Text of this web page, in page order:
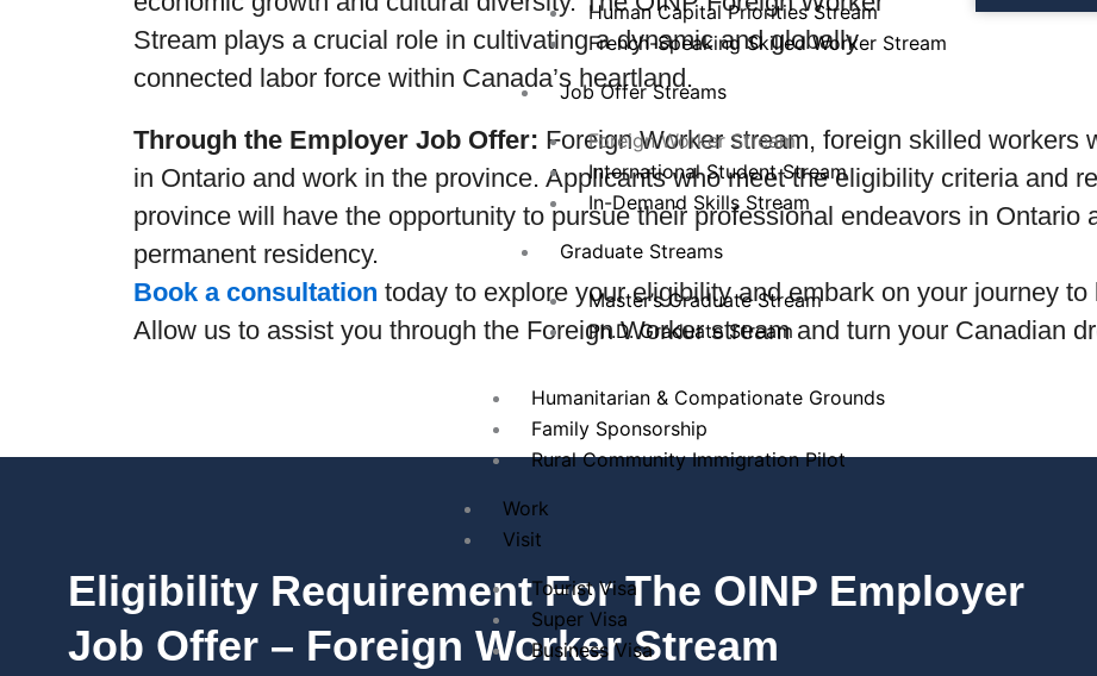
Human Capital Priorities Stream
French-Speaking Skilled Worker Stream
Job Offer Streams
Foreign Worker Stream
International Student Stream
In-Demand Skills Stream
Graduate Streams
Master’s Graduate Stream
Ph.D. Graduate Stream
Humanitarian & Compationate Grounds
Family Sponsorship
Rural Community Immigration Pilot
Work
Visit
Tourist Visa
Super Visa
Business Visa
Stream plays a crucial role in cultivating a dynamic and globally
connected labor force within Canada’s heartland.
Through the Employer Job Offer: Foreign Worker stream, foreign skilled workers
in Ontario and work in the province. Applicants who meet the eligibility criteria and
province will have the opportunity to pursue their professional endeavors in Ontario
permanent residency.
Book a consultation today to explore your eligibility and embark on your journey
Allow us to assist you through the Foreign Worker stream and turn your Canadian
Eligibility Requirement For The OINP Employer
Job Offer – Foreign Worker Stream